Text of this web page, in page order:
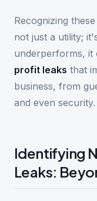
Recognizing
not just a utility;
underperforms, it
profit leaks that
business, from
and even security.
Identifying
Leaks: